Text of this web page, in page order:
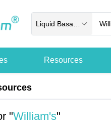
Resources
"William's"